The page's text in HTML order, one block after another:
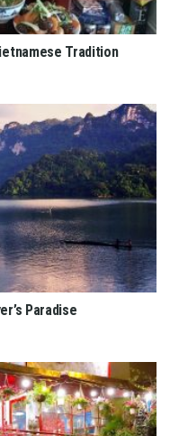
Tradition
Paradise